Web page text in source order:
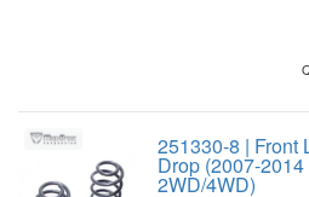
251330-8 | Front
Drop (2007-
2WD/4WD)